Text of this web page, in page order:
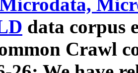
data corpus
Crawl